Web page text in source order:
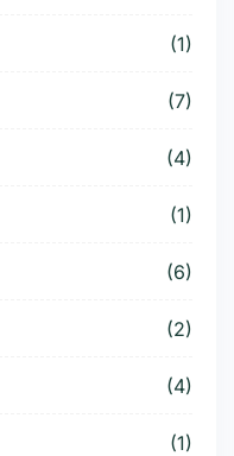
(1)
(7)
(4)
(1)
(6)
(2)
(4)
(1)